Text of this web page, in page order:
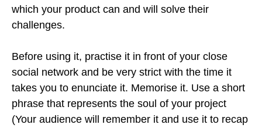
which your product can and will solve their
challenges.
Before using it, practise it in front of your close
social network and be very strict with the time it
takes you to enunciate it. Memorise it. Use a short
phrase that represents the soul of your project
(Your audience will remember it and use it to recap